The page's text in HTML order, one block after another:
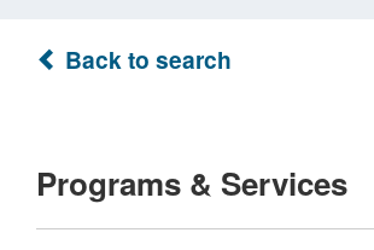
Back to search
Programs & Services